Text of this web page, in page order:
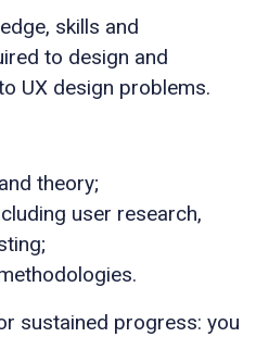
skills and
to design and
UX design problems.
theory;
user research,
sustained progress: you